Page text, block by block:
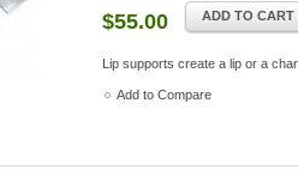
$55.00 ADD TO CART
Lip supports create a lip or a
Add to Compare